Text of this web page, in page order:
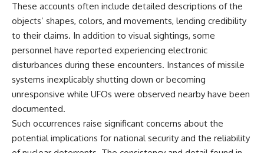
phenomena.
[https://www.youtube.com/@X-
FileFindings?
sub_confirmation=1]
#3IATLAS #InterstellarObject
#InterstellarComet #Astronomy
#SolarSystem #NASA
#Oumuamua #Borisov #AviLoeb
#ScientificMysteries
#ScienceDocumentary #Space
evidence-based
investigations:**
https://www.youtube.com/@X-
FileFindings?
sub_confirmation=1
---
About this documentary
often called Brazil's Roswell,
debated UFO cases. This
These accounts often include detailed descriptions of the
objects’ shapes, colors, and movements, lending credibility
to their claims. In addition to visual sightings, some
personnel have reported experiencing electronic
disturbances during these encounters. Instances of missile
systems inexplicably shutting down or becoming
unresponsive while UFOs were observed nearby have been
documented.
Such occurrences raise significant concerns about the
potential implications for national security and the reliability